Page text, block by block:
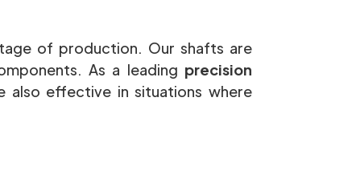
of production. Our shafts are
As a leading precision
also effective in situations where